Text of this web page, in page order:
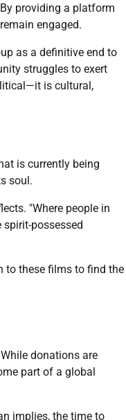
providing a platform
engaged.
as a definitive end to
struggles to exert
is cultural,
is currently being
soul.
"Where people in
possessed
to these films to find the
donations are
part of a global
implies, the time to